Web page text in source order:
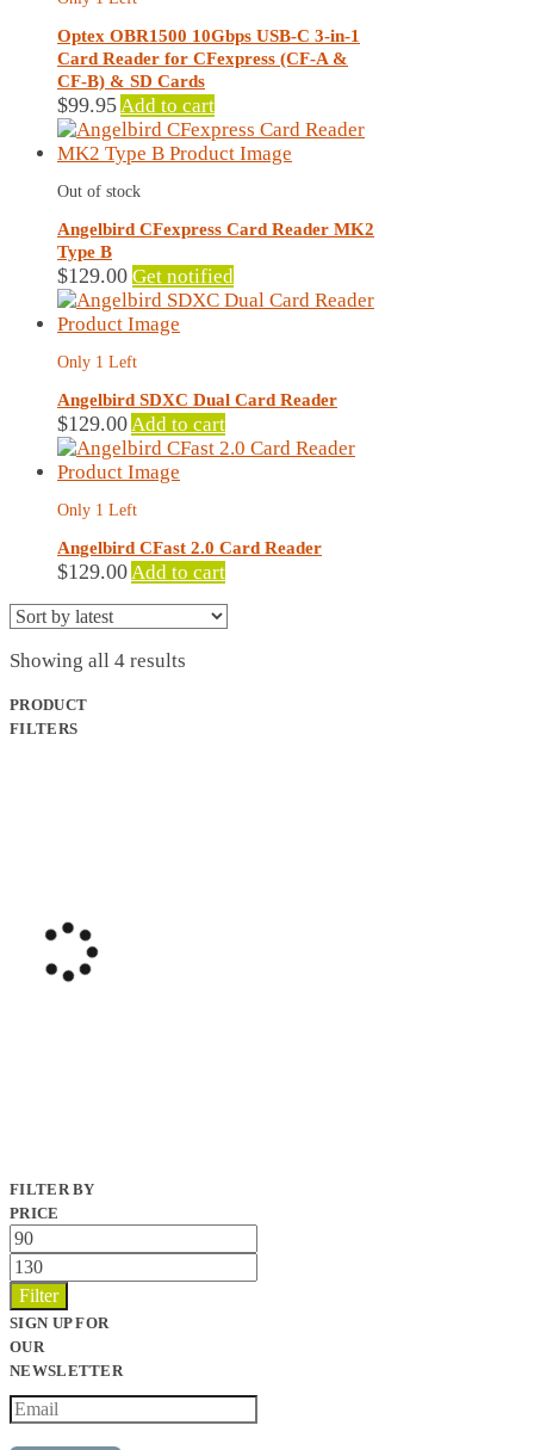
Optex OBR1500 10Gbps USB-C 3-in-1
Card Reader for CFexpress (CF-A &
CF-B) & SD Cards
$99.95 Add to cart
Out of stock
Angelbird CFexpress Card Reader MK2
Type B
$129.00 Get notified
Only 1 Left
Angelbird SDXC Dual Card Reader
$129.00 Add to cart
Only 1 Left
Angelbird CFast 2.0 Card Reader
$129.00 Add to cart
Showing all 4 results
PRODUCT
FILTERS
FILTER BY
PRICE
Min
price
Max
price
Filter
SIGN UP FOR
OUR
NEWSLETTER